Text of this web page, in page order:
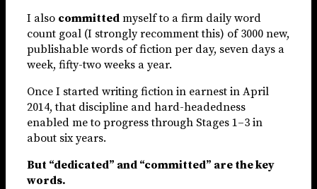
I also committed myself to a firm daily word
count goal (I strongly recomment this) of 3000 new,
publishable words of fiction per day, seven days a
week, fifty-two weeks a year.
Once I started writing fiction in earnest in April
2014, that discipline and hard-headedness
enabled me to progress through Stages 1–3 in
about six years.
But “dedicated” and “committed” are the key
words.